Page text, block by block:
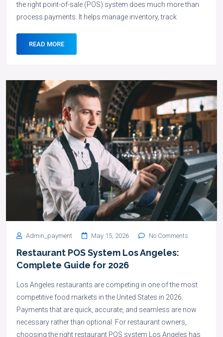
the right point-of-sale (POS) system does much more than
process payments. It helps manage inventory, track
READ MORE
Admin_payment May 15, 2026 No Comments
Restaurant POS System Los Angeles:
Complete Guide for 2026
Los Angeles restaurants are competing in one of the most
competitive food markets in the United States in 2026.
Payments that are quick, accurate, and seamless are now
necessary rather than optional. For restaurant owners,
choosing the right restaurant POS system Los Angeles has